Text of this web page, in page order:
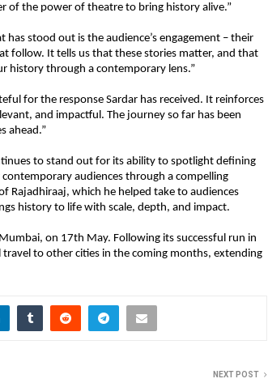
of the power of theatre to bring history alive.”
has stood out is the audience’s engagement – their
follow. It tells us that these stories matter, and that
history through a contemporary lens.”
for the response Sardar has received. It reinforces
and impactful. The journey so far has been
ahead.”
to stand out for its ability to spotlight defining
audiences through a compelling
Rajadhiraaj, which he helped take to audiences
history to life with scale, depth, and impact.
on 17th May. Following its successful run in
to other cities in the coming months, extending
NEXT POST